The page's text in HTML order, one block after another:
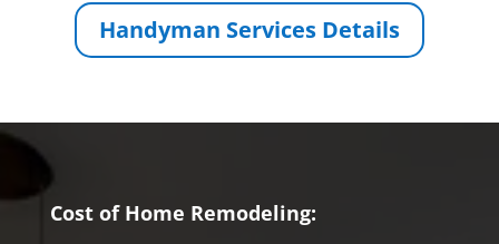
Handyman Services Details
Cost of Home Remodeling: